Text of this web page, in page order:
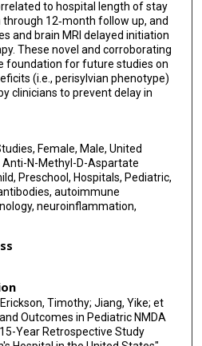
to hospital length of stay
12‐month follow up, and
and brain MRI delayed initiation
These novel and corroborating
foundation for future studies on
(i.e., perisylvian phenotype)
clinicians to prevent delay in
Female, Male, United
Anti-N-Methyl-D-Aspartate
Preschool, Hospitals, Pediatric,
autoimmune
neuroinflammation,
Timothy; Jiang, Yike; et
Outcomes in Pediatric NMDA
Year Retrospective Study